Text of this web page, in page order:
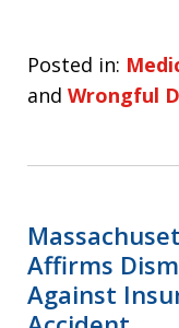
Posted in:
and Wrongful
Affirms
Against